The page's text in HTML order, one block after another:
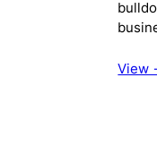
View